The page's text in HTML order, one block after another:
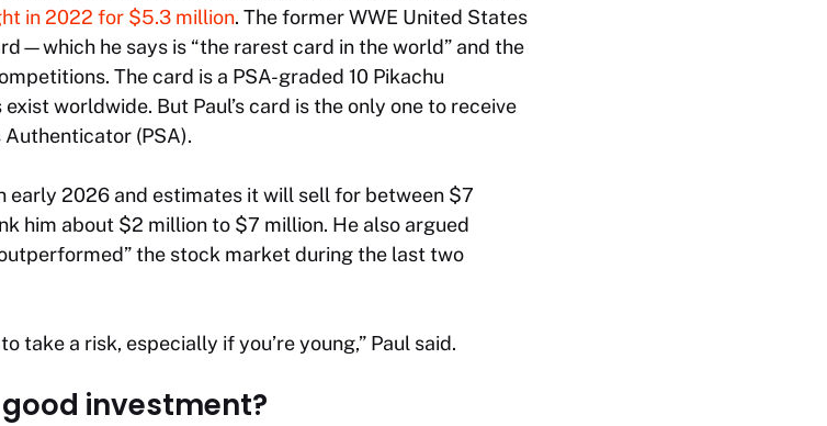
in 2022 for $5.3 million. The former WWE United States
he says is “the rarest card in the world” and the
The card is a PSA-graded 10 Pikachu
worldwide. But Paul’s card is the only one to receive
(PSA).
early 2026 and estimates it will sell for between $7
him about $2 million to $7 million. He also argued
the stock market during the last two
take a risk, especially if you’re young,” Paul said.
investment?